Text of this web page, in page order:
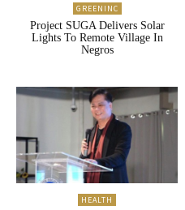
GREENINC
Project SUGA Delivers Solar
Lights To Remote Village In
Negros
HEALTH